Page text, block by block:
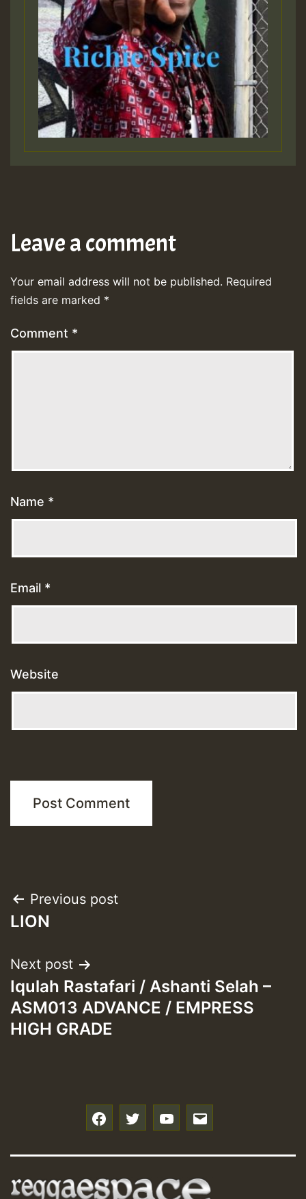
Leave a comment
Your email address will not be published. Required
fields are marked *
Comment *
Name *
Email *
Website
Post
navigation
Previous post
LION
Next post
Iqulah Rastafari / Ashanti Selah –
ASM013 ADVANCE / EMPRESS
HIGH GRADE